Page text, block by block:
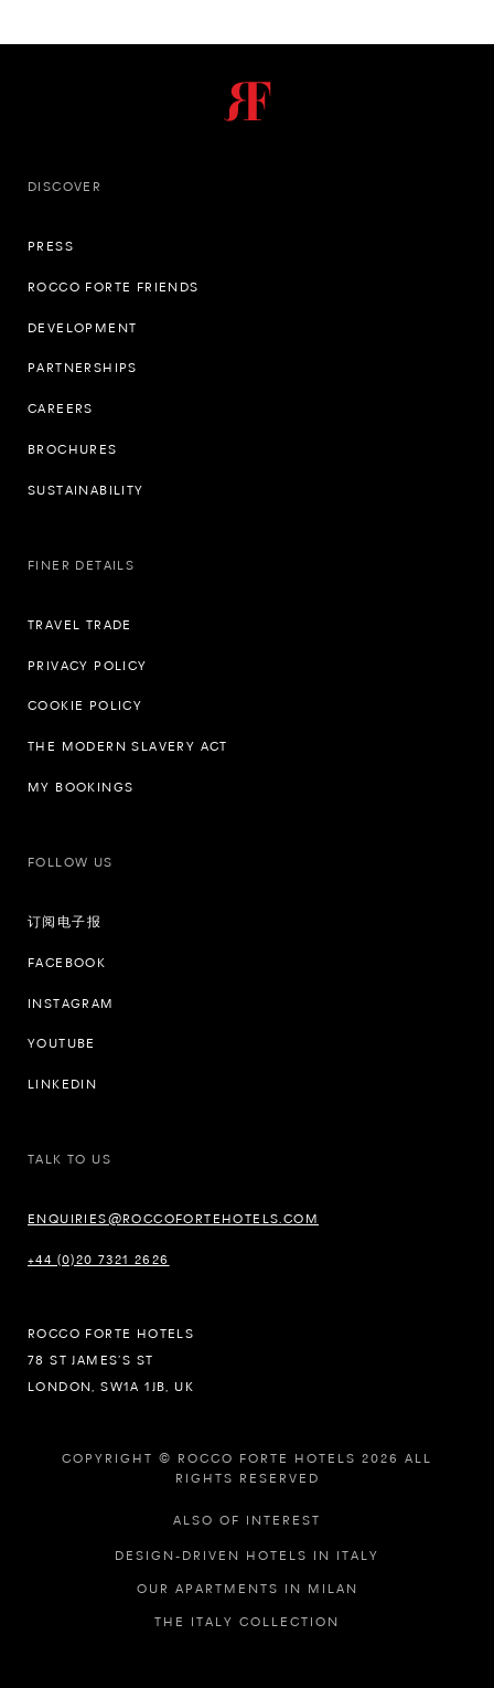
DISCOVER
PRESS
ROCCO FORTE FRIENDS
DEVELOPMENT
PARTNERSHIPS
CAREERS
BROCHURES
SUSTAINABILITY
FINER DETAILS
TRAVEL TRADE
PRIVACY POLICY
COOKIE POLICY
THE MODERN SLAVERY ACT
MY BOOKINGS
FOLLOW US
订阅电子报
FACEBOOK
INSTAGRAM
YOUTUBE
LINKEDIN
TALK TO US
ENQUIRIES@ROCCOFORTEHOTELS.COM
+44 (0)20 7321 2626
ROCCO FORTE HOTELS
78 ST JAMES’S ST
LONDON, SW1A 1JB, UK
COPYRIGHT © ROCCO FORTE HOTELS 2026 ALL
RIGHTS RESERVED
ALSO OF INTEREST
DESIGN-DRIVEN HOTELS IN ITALY
OUR APARTMENTS IN MILAN
THE ITALY COLLECTION